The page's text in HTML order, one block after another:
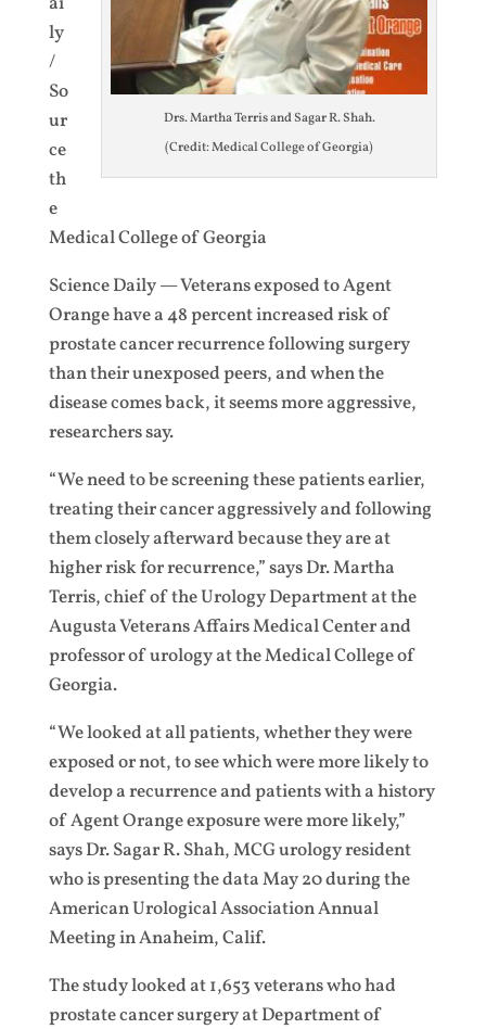
Drs. Martha Terris and Sagar R. Shah.
(Credit: Medical College of Georgia)
ly
/
So
ur
ce
th
e
Medical College of Georgia
Science Daily — Veterans exposed to Agent
Orange have a 48 percent increased risk of
prostate cancer recurrence following surgery
than their unexposed peers, and when the
disease comes back, it seems more aggressive,
researchers say.
“We need to be screening these patients earlier,
treating their cancer aggressively and following
them closely afterward because they are at
higher risk for recurrence,” says Dr. Martha
Terris, chief of the Urology Department at the
Augusta Veterans Affairs Medical Center and
professor of urology at the Medical College of
Georgia.
“We looked at all patients, whether they were
exposed or not, to see which were more likely to
develop a recurrence and patients with a history
of Agent Orange exposure were more likely,”
says Dr. Sagar R. Shah, MCG urology resident
who is presenting the data May 20 during the
American Urological Association Annual
Meeting in Anaheim, Calif.
The study looked at 1,653 veterans who had
prostate cancer surgery at Department of